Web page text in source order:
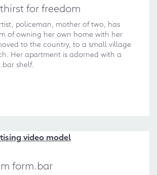
for freedom
policeman, mother of two, has
of owning her own home with her
to the country, to a small village
Her apartment is adorned with a
shelf.
form.bar